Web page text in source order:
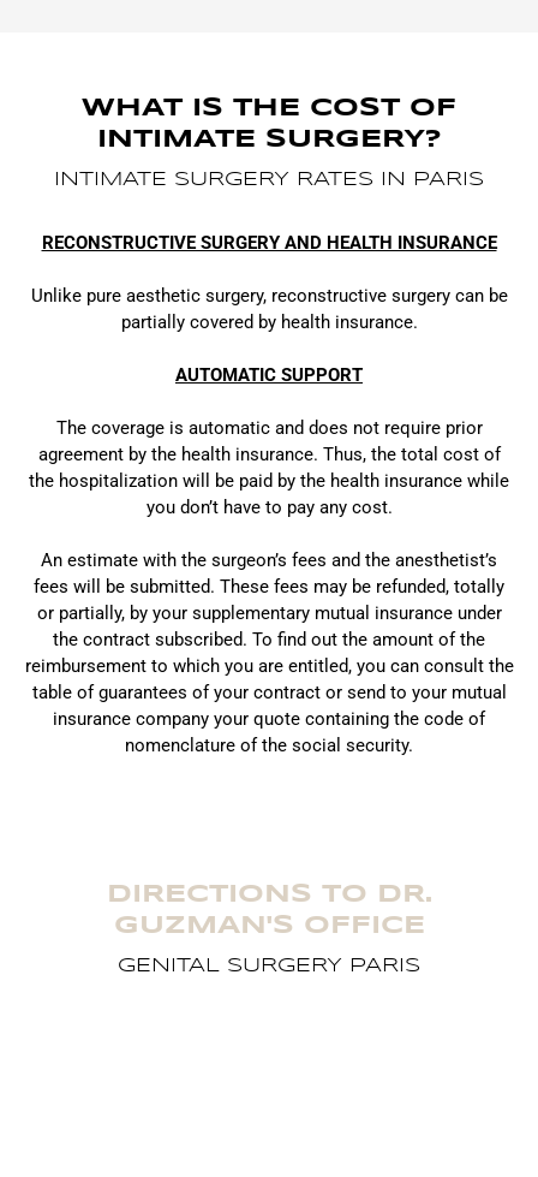
WHAT IS THE COST OF
INTIMATE SURGERY?
INTIMATE SURGERY RATES IN PARIS
RECONSTRUCTIVE SURGERY AND HEALTH INSURANCE
Unlike pure aesthetic surgery, reconstructive surgery can be
partially covered by health insurance.
AUTOMATIC SUPPORT
The coverage is automatic and does not require prior
agreement by the health insurance. Thus, the total cost of
the hospitalization will be paid by the health insurance while
you don’t have to pay any cost.
An estimate with the surgeon’s fees and the anesthetist’s
fees will be submitted. These fees may be refunded, totally
or partially, by your supplementary mutual insurance under
the contract subscribed. To find out the amount of the
reimbursement to which you are entitled, you can consult the
table of guarantees of your contract or send to your mutual
insurance company your quote containing the code of
nomenclature of the social security.
DIRECTIONS TO DR.
GUZMAN'S OFFICE
GENITAL SURGERY PARIS